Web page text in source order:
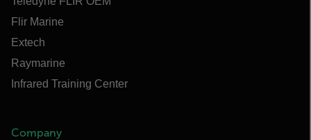
Flir Marine
Extech
Raymarine
Infrared Training Center
Company